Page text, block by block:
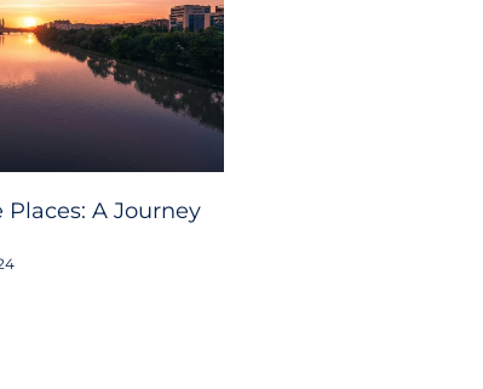
Places: A Journey